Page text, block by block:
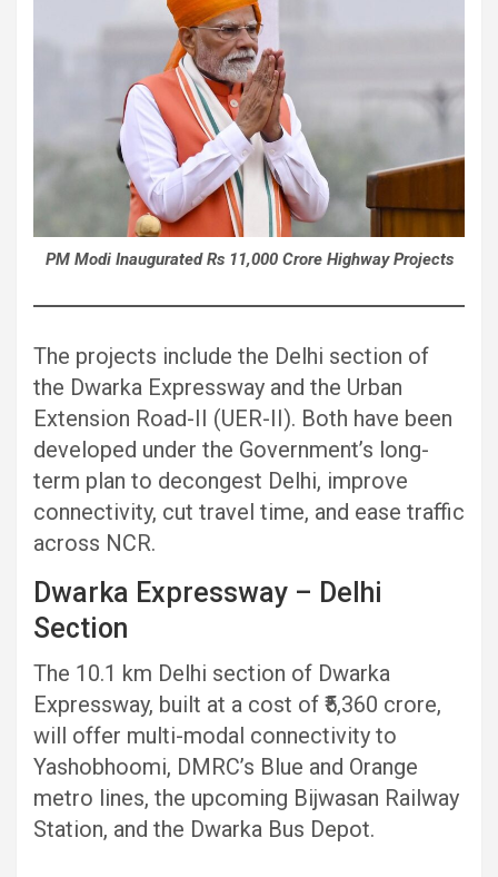
PM Modi Inaugurated Rs 11,000 Crore Highway Projects
The projects include the Delhi section of
the Dwarka Expressway and the Urban
Extension Road-II (UER-II). Both have been
developed under the Government’s long-
term plan to decongest Delhi, improve
connectivity, cut travel time, and ease traffic
across NCR.
Dwarka Expressway – Delhi
Section
The 10.1 km Delhi section of Dwarka
Expressway, built at a cost of ₹5,360 crore,
will offer multi-modal connectivity to
Yashobhoomi, DMRC’s Blue and Orange
metro lines, the upcoming Bijwasan Railway
Station, and the Dwarka Bus Depot.